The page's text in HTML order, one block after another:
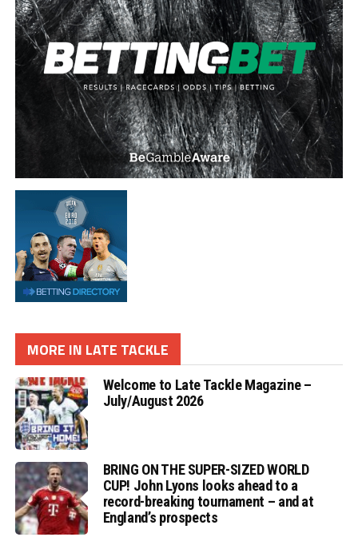
MORE IN LATE TACKLE
Welcome to Late Tackle Magazine –
July/August 2026
BRING ON THE SUPER-SIZED WORLD
CUP! John Lyons looks ahead to a
record-breaking tournament – and at
England’s prospects